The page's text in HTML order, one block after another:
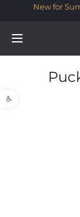
Open toolbar
New for